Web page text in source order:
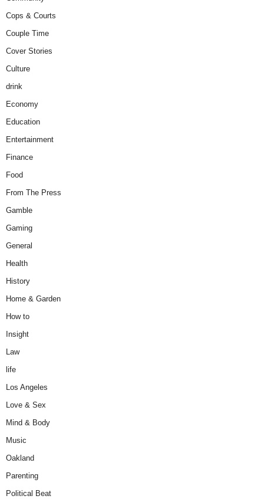
Cops & Courts
Couple Time
Cover Stories
Culture
drink
Economy
Education
Entertainment
Finance
Food
From The Press
Gamble
Gaming
General
Health
History
Home & Garden
How to
Insight
Law
life
Los Angeles
Love & Sex
Mind & Body
Music
Oakland
Parenting
Political Beat